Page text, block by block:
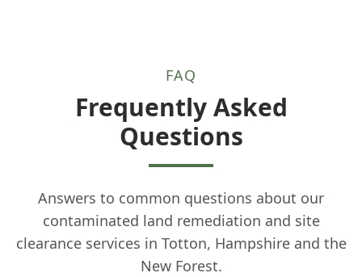
FAQ
Frequently Asked
Questions
Answers to common questions about our
contaminated land remediation and site
clearance services in Totton, Hampshire and the
New Forest.